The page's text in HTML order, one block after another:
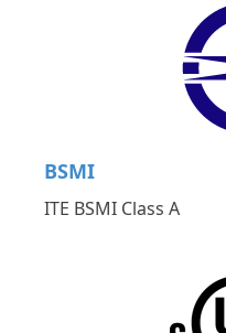
BSMI
ITE BSMI Class A